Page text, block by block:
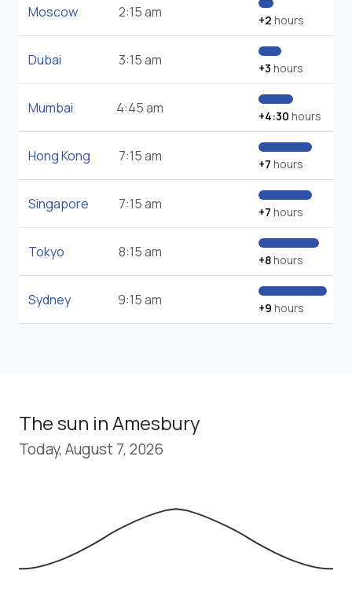
Moscow 2:15 am +2 hours
Dubai 3:15 am +3 hours
Mumbai 4:45 am +4:30 hours
Hong Kong 7:15 am +7 hours
Singapore 7:15 am +7 hours
Tokyo 8:15 am +8hours
Sydney 9:15 am +9 hours
The sun in Amesbury
Today, August 7, 2026